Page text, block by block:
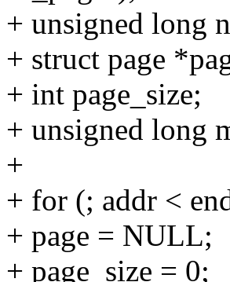
+ unsigned long
+ struct page
+ int page_size;
+ unsigned long
+
+ for (; addr <
+ page = NULL;
+ page_size = 0;